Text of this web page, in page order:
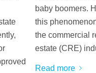
baby boomers.
this
the commercial
estate (CRE)
Read more